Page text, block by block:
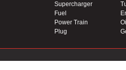
Supercharger
Fuel
Power Train
Plug